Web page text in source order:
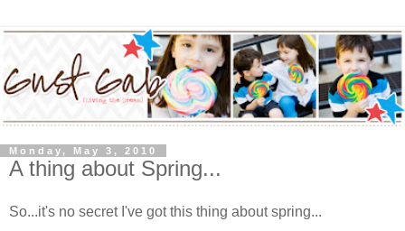
Monday, May 3, 2010
A thing about Spring...
So...it's no secret I've got this thing about spring...